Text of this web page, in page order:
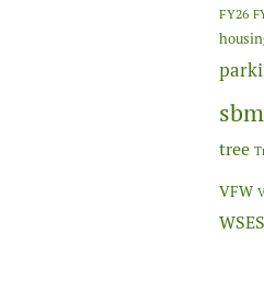
FY26
tree
VFW